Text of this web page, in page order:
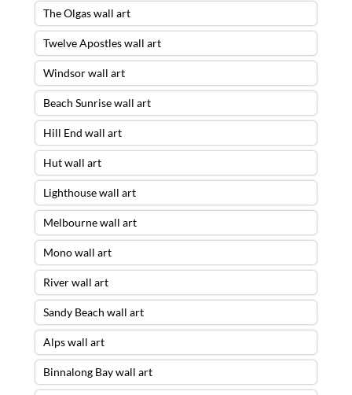
The Olgas wall art
Twelve Apostles wall art
Windsor wall art
Beach Sunrise wall art
Hill End wall art
Hut wall art
Lighthouse wall art
Melbourne wall art
Mono wall art
River wall art
Sandy Beach wall art
Alps wall art
Binnalong Bay wall art